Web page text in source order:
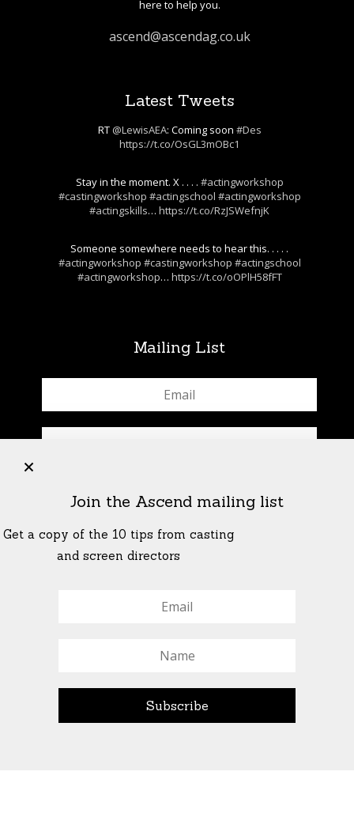
here to help you.
ascend@ascendag.co.uk
Latest Tweets
RT @LewisAEA: Coming soon #Des
https://t.co/OsGL3mOBc1
Stay in the moment. X . . . . #actingworkshop
#castingworkshop #actingschool #actingworkshop
#actingskills…https://t.co/RzJSWefnjK
Someone somewhere needs to hear this. . . . .
#actingworkshop #castingworkshop #actingschool
#actingworkshop… https://t.co/oOPlH58fFT
Mailing List
© All Rights Reserved Ascend Actors Group · © Images
StoneCrabs Theatre
Join the Ascend mailing list
Get a copy of the 10 tips from casting
and screen directors
+